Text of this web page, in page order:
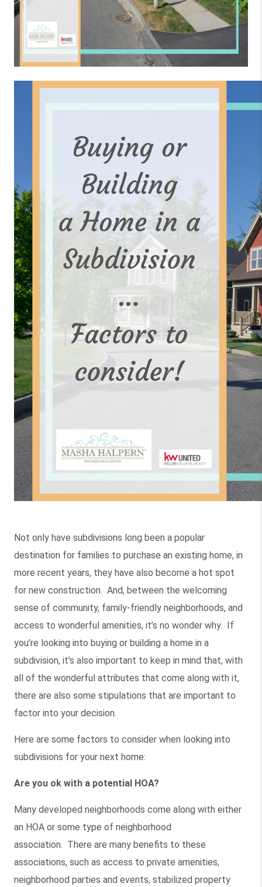
Not only have subdivisions long been a popular
destination for families to purchase an existing home, in
more recent years, they have also become a hot spot
for new construction. And, between the welcoming
sense of community, family-friendly neighborhoods, and
access to wonderful amenities, it’s no wonder why. If
you’re looking into buying or building a home in a
subdivision, it’s also important to keep in mind that, with
all of the wonderful attributes that come along with it,
there are also some stipulations that are important to
factor into your decision.
Here are some factors to consider when looking into
subdivisions for your next home:
Are you ok with a potential HOA?
Many developed neighborhoods come along with either
an HOA or some type of neighborhood
association. There are many benefits to these
associations, such as access to private amenities,
neighborhood parties and events, stabilized property